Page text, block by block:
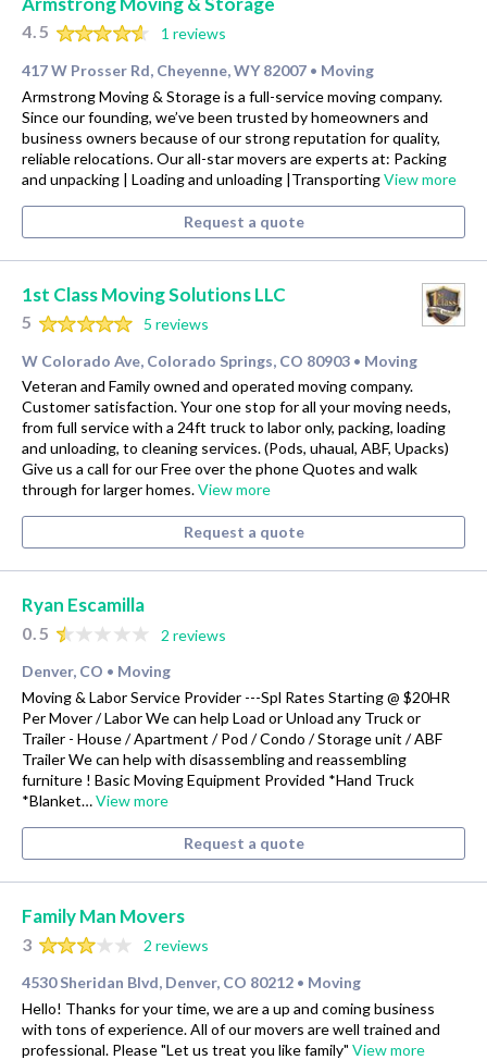
4.5
1 reviews
417 W Prosser Rd, Cheyenne, WY 82007 • Moving
Armstrong Moving & Storage is a full-service moving company.
Since our founding, we’ve been trusted by homeowners and
business owners because of our strong reputation for quality,
reliable relocations. Our all-star movers are experts at: Packing
and unpacking | Loading and unloading |TransportingView more
Request a quote
1st Class Moving Solutions LLC
5
5 reviews
W Colorado Ave, Colorado Springs, CO 80903 • Moving
Veteran and Family owned and operated moving company.
Customer satisfaction. Your one stop for all your moving needs,
from full service with a 24ft truck to labor only, packing, loading
and unloading, to cleaning services. (Pods, uhaual, ABF, Upacks)
Give us a call for our Free over the phone Quotes and walk
through for larger homes.View more
Request a quote
Ryan Escamilla
0.5
2 reviews
Denver, CO • Moving
Moving & Labor Service Provider ---Spl Rates Starting @ $20HR
Per Mover / Labor We can help Load or Unload any Truck or
Trailer - House / Apartment / Pod / Condo / Storage unit / ABF
Trailer We can help with disassembling and reassembling
furniture ! Basic Moving Equipment Provided *Hand Truck
*Blanket…View more
Request a quote
Family Man Movers
3
2 reviews
4530 Sheridan Blvd, Denver, CO 80212 • Moving
Hello! Thanks for your time, we are a up and coming business
with tons of experience. All of our movers are well trained and
professional. Please "Let us treat you like family" View more